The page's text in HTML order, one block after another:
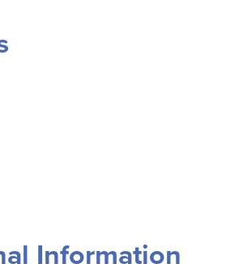
Information